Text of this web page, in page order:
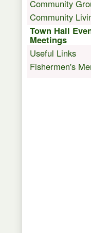
Community
Community
Town Hall
Meetings
Useful Links
Fishermen's